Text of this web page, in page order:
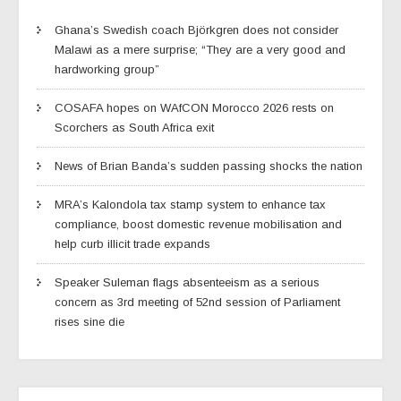
Ghana’s Swedish coach Björkgren does not consider
Malawi as a mere surprise; “They are a very good and
hardworking group”
COSAFA hopes on WAfCON Morocco 2026 rests on
Scorchers as South Africa exit
News of Brian Banda’s sudden passing shocks the nation
MRA’s Kalondola tax stamp system to enhance tax
compliance, boost domestic revenue mobilisation and
help curb illicit trade expands
Speaker Suleman flags absenteeism as a serious
concern as 3rd meeting of 52nd session of Parliament
rises sine die